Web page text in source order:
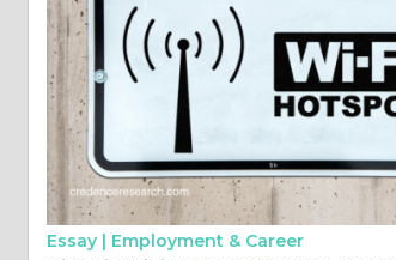
Essay | Employment & Career